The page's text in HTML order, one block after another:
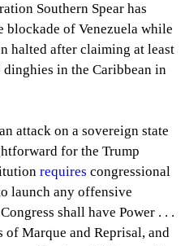
Southern Spear has
of Venezuela while
halted after claiming at least
in the Caribbean in
attack on a sovereign state
for the Trump
requires congressional
launch any offensive
shall have Power . . .
of Marque and Reprisal, and